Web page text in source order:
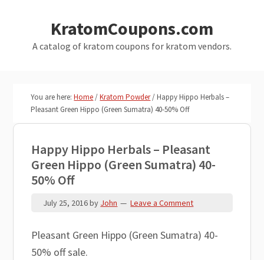
primary
KratomCoupons.com
A catalog of kratom coupons for kratom vendors.
You are here:Home/Kratom Powder/Happy Hippo Herbals –
Pleasant Green Hippo (Green Sumatra) 40-50% Off
Happy Hippo Herbals – Pleasant
Green Hippo (Green Sumatra) 40-
50% Off
July 25, 2016by John Leave a Comment
Pleasant Green Hippo (Green Sumatra) 40-
50% off sale.